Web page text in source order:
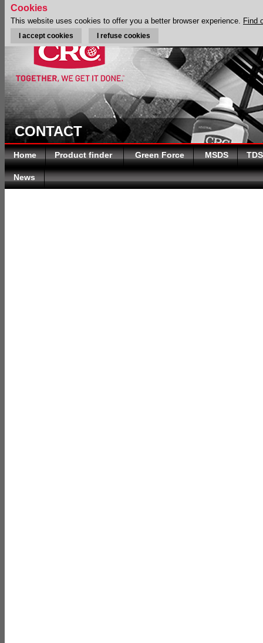
CONTACT
Home Product finder Green Force MSDS TDS
News
Cookies
This website uses cookies to offer you a better browser experience. Find
I accept cookies I refuse cookies